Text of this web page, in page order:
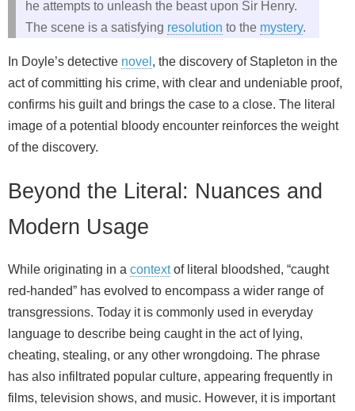
he attempts to unleash the beast upon Sir Henry.
The scene is a satisfying resolution to the mystery.
In Doyle’s detective novel , the discovery of Stapleton in the
act of committing his crime, with clear and undeniable proof,
confirms his guilt and brings the case to a close. The literal
image of a potential bloody encounter reinforces the weight
of the discovery.
Beyond the Literal: Nuances and
Modern Usage
While originating in a contextof literal bloodshed, “caught
red-handed” has evolved to encompass a wider range of
transgressions. Today it is commonly used in everyday
language to describe being caught in the act of lying,
cheating, stealing, or any other wrongdoing. The phrase
has also infiltrated popular culture, appearing frequently in
films, television shows, and music. However, it is important